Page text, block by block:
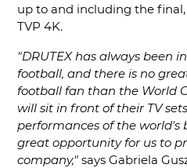
up to and including the final,
TVP 4K.
"DRUTEX has always been
football, and there is no
football fan than the World
will sit in front of their TV
performances of the world's
great opportunity for us to
company," says Gabriela